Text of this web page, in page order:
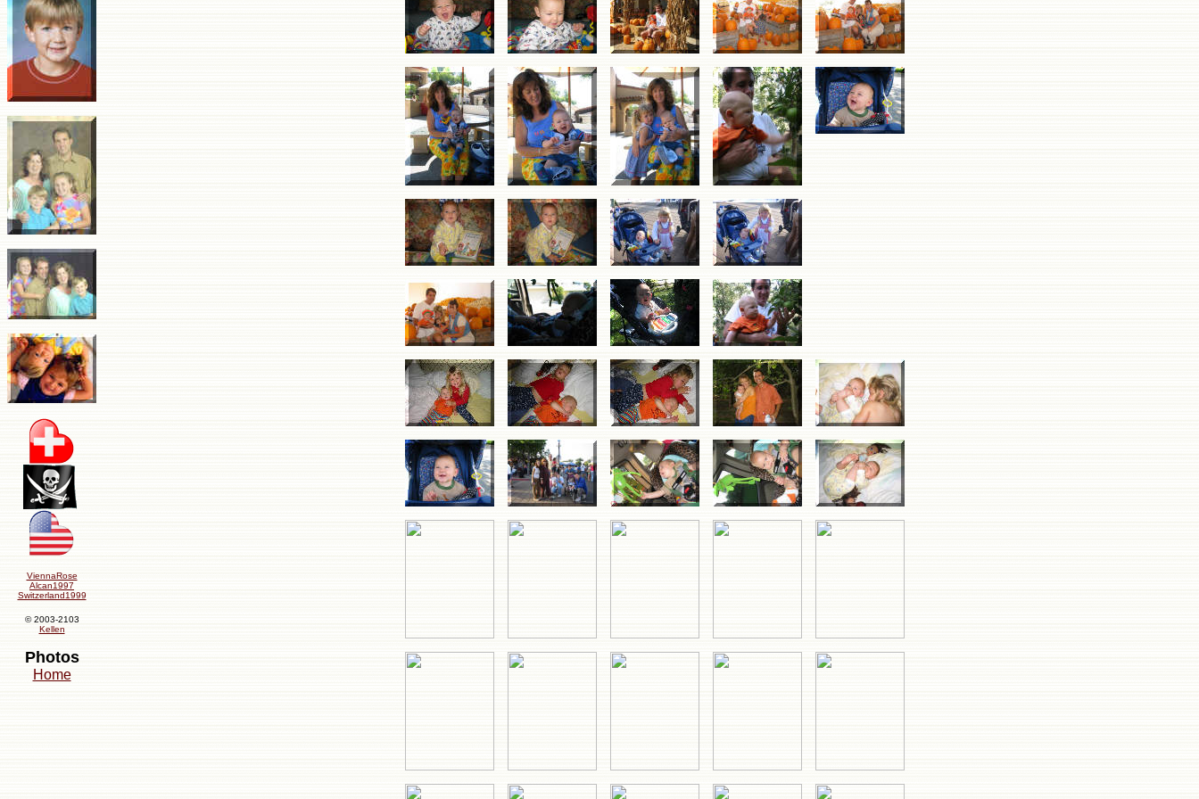
ViennaRose
Alcan1997
Switzerland1999
© 2003-2103
Kellen
Photos
Home